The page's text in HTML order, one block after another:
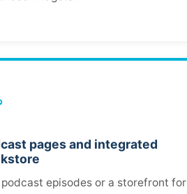
pages and integrated
episodes or a storefront for